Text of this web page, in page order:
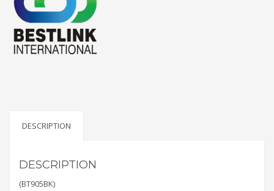
DESCRIPTION
DESCRIPTION
(BT905BK)